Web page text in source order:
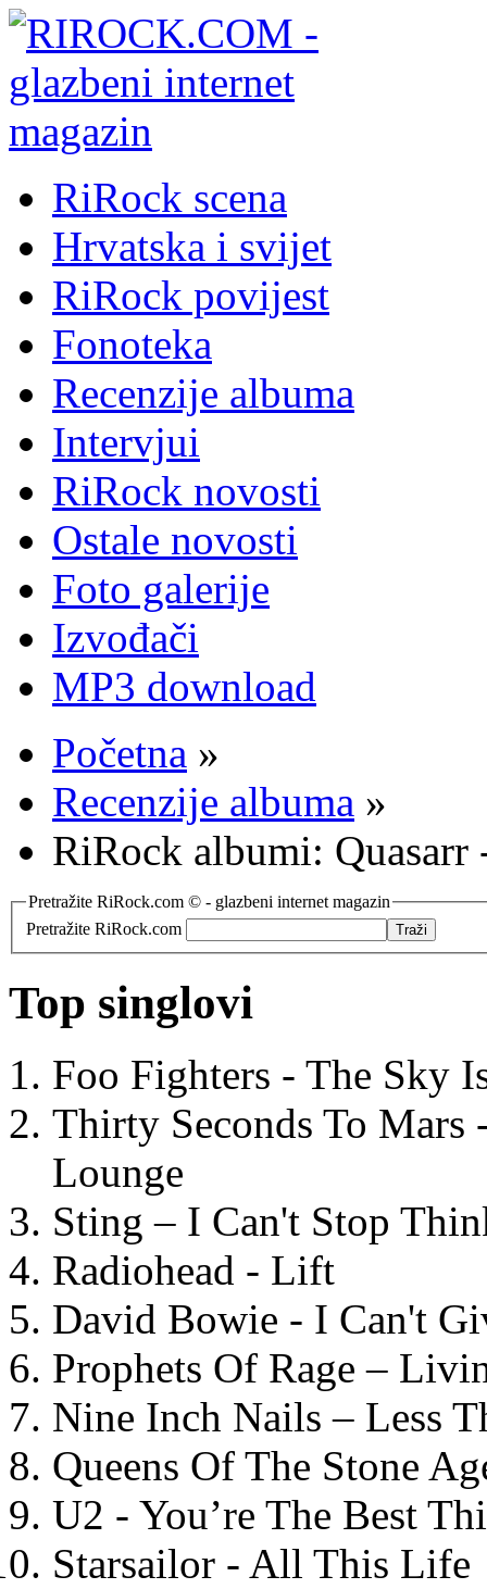
RiRock scena
Hrvatska i svijet
RiRock povijest
Fonoteka
Recenzije albuma
Intervjui
RiRock novosti
Ostale novosti
Foto galerije
Izvođači
MP3 download
Početna »
Recenzije albuma »
RiRock albumi:
Pretražite RiRock.com © - glazbeni internet magazin
Pretražite RiRock.com
Top singlovi
Foo Fighters - The Sky
Thirty Seconds To
Lounge
Sting – I Can't Stop
Radiohead - Lift
David Bowie - I Can't
Prophets Of Rage –
Nine Inch Nails – Less
Queens Of The Stone
U2 - You’re The Best
Starsailor - All This Life